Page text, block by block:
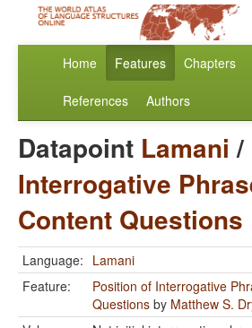
Home Features Chapters
References Authors
Datapoint Lamani /
Interrogative
Content Questions
Language: Lamani
Feature:
Position of Interrogative
Questions by Matthew S.